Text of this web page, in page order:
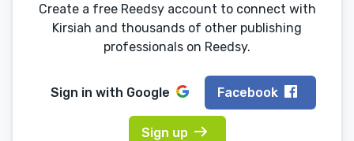
Create a free Reedsy account to connect with
Kirsiah and thousands of other publishing
professionals on Reedsy.
Sign in with Google Facebook
Sign up